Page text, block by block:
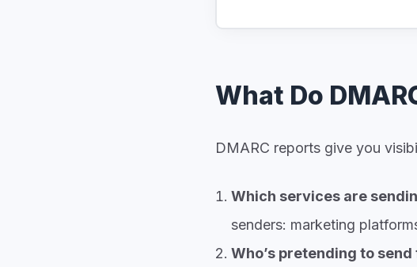
What Do
DMARC reports give you
Which services are
senders: marketing
Who’s pretending to